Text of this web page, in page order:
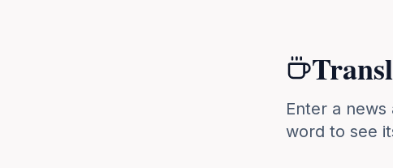
Enter a
word to see